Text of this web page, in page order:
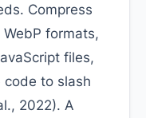
Compress
formats,
files,
code to slash
2022). A